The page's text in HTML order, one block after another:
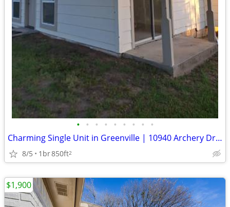
• • • • • • • • •
Charming Single Unit in Greenville | 10940 Archery Dr | Available 7/28
8/5 1br850ft2
$1,900